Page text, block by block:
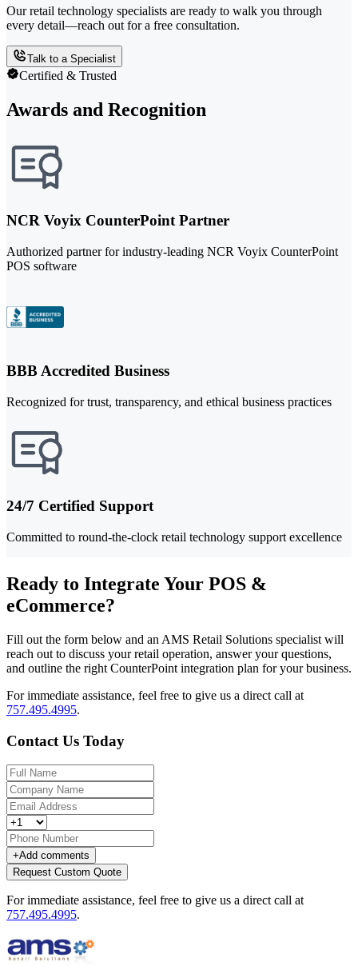
Our retail technology specialists are ready to walk you through
every detail—reach out for a free consultation.
Talk to a Specialist
Certified & Trusted
Awards and Recognition
NCR Voyix CounterPoint Partner
Authorized partner for industry-leading NCR Voyix CounterPoint
POS software
BBB Accredited Business
Recognized for trust, transparency, and ethical business practices
24/7 Certified Support
Committed to round-the-clock retail technology support excellence
Ready to Integrate Your POS &
eCommerce?
Fill out the form below and an AMS Retail Solutions specialist will
reach out to discuss your retail operation, answer your questions,
and outline the right CounterPoint integration plan for your business.
For immediate assistance, feel free to give us a direct call at
757.495.4995.
Contact Us Today
+Add comments
Request Custom Quote
For immediate assistance, feel free to give us a direct call at
757.495.4995.